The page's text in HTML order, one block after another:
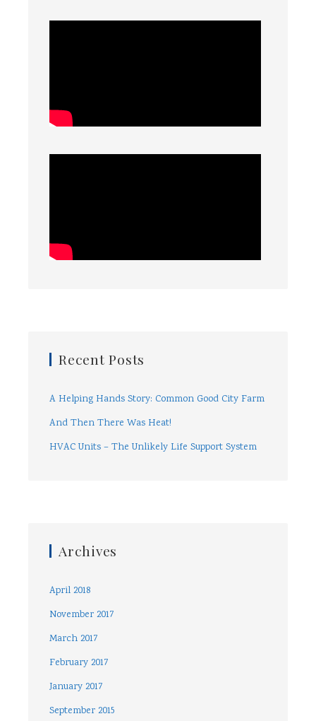
Recent Posts
A Helping Hands Story: Common Good City Farm
And Then There Was Heat!
HVAC Units – The Unlikely Life Support System
Archives
April 2018
November 2017
March 2017
February 2017
January 2017
September 2015